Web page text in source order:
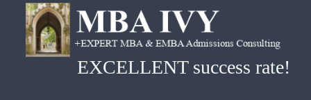
content
EXCELLENT success rate!